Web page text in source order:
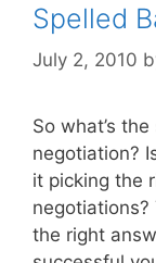
Spelled
July 2, 2010
So what’s
negotiation?
it picking the
the right